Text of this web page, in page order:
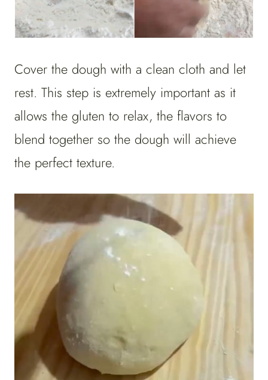
Cover the dough with a clean cloth and let
rest. This step is extremely important as it
allows the gluten to relax, the flavors to
blend together so the dough will achieve
the perfect texture.